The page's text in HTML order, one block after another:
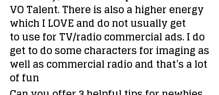
VO Talent. There is also a higher energy
which I LOVE and do not usually get
to use for TV/radio commercial ads. I do
get to do some characters for imaging as
well as commercial radio and that’s a lot
of fun